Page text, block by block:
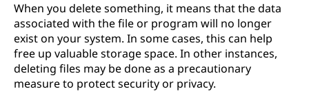
When you delete something, it means that the data
associated with the file or program will no longer
exist on your system. In some cases, this can help
free up valuable storage space. In other instances,
deleting files may be done as a precautionary
measure to protect security or privacy.